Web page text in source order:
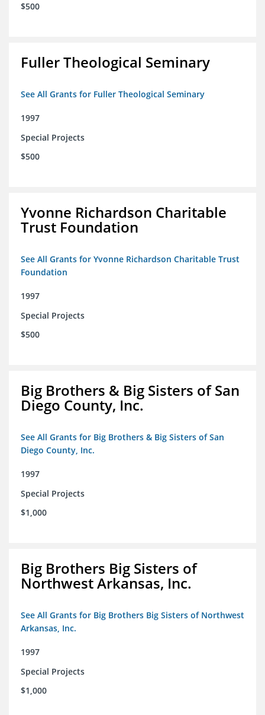
$500
Fuller Theological Seminary
See All Grants for Fuller Theological Seminary
1997
Special Projects
$500
Yvonne Richardson Charitable
Trust Foundation
See All Grants for Yvonne Richardson Charitable Trust
Foundation
1997
Special Projects
$500
Big Brothers & Big Sisters of San
Diego County, Inc.
See All Grants for Big Brothers & Big Sisters of San
Diego County, Inc.
1997
Special Projects
$1,000
Big Brothers Big Sisters of
Northwest Arkansas, Inc.
See All Grants for Big Brothers Big Sisters of Northwest
Arkansas, Inc.
1997
Special Projects
$1,000